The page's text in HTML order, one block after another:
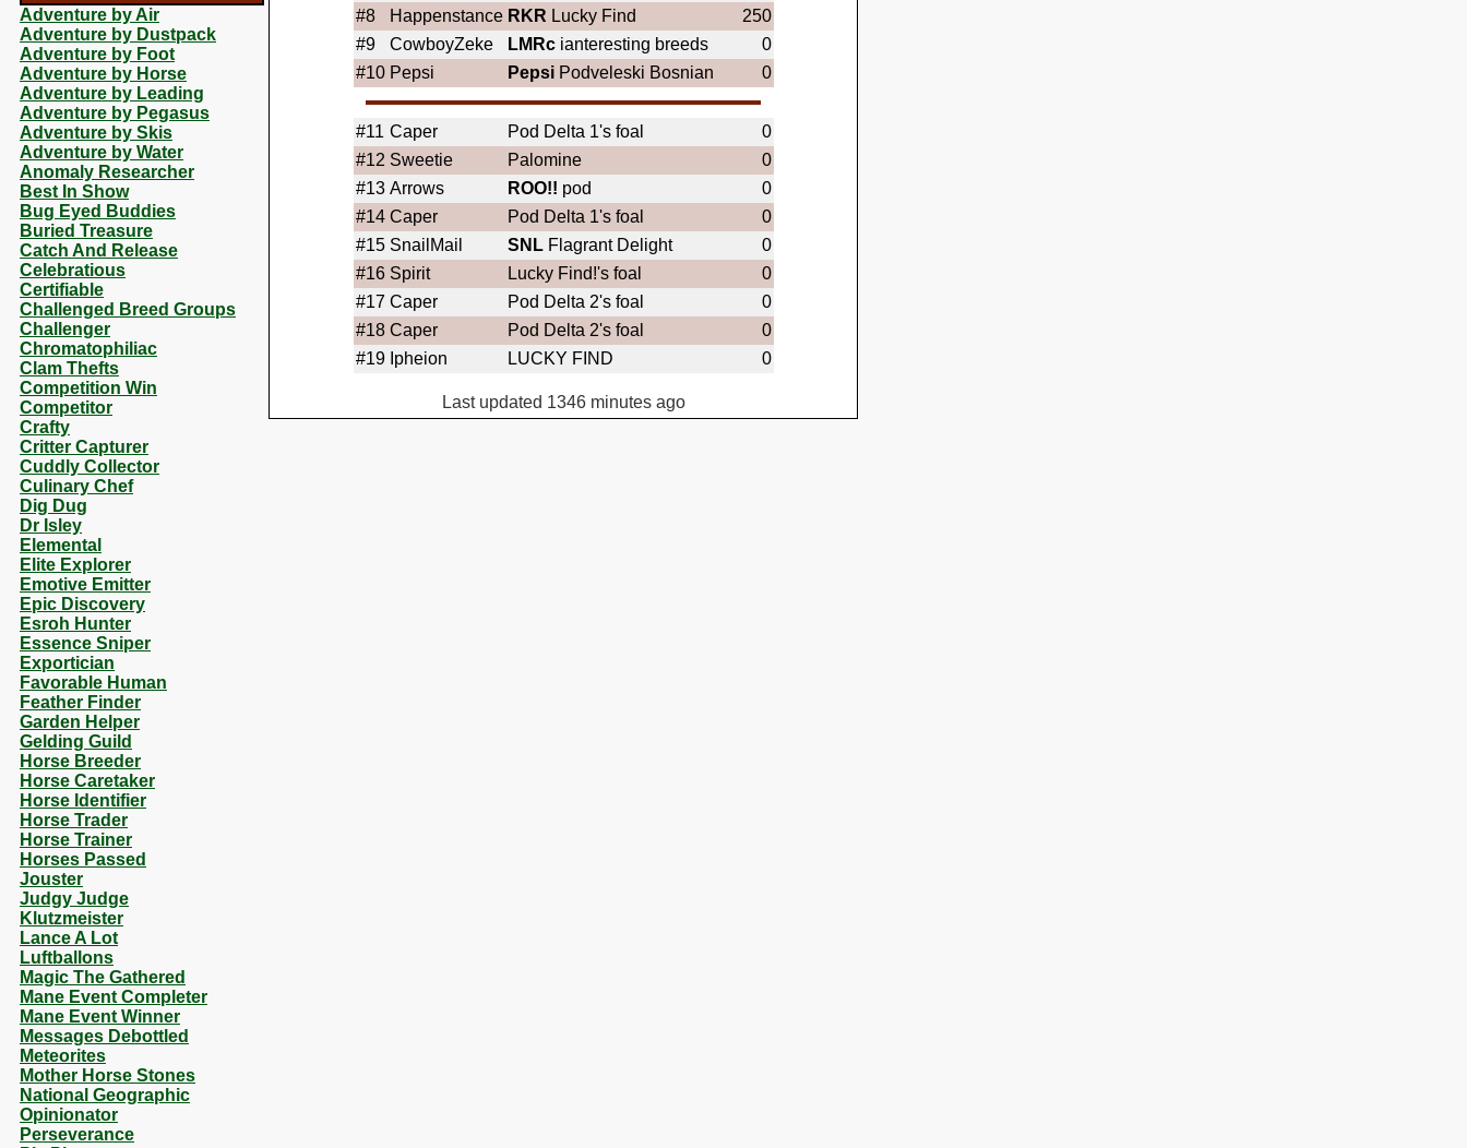
Adventure by Air
Adventure by Dustpack
Adventure by Foot
Adventure by Horse
Adventure by Leading
Adventure by Pegasus
Adventure by Skis
Adventure by Water
Anomaly Researcher
Best In Show
Bug Eyed Buddies
Buried Treasure
Catch And Release
Celebratious
Certifiable
Challenged Breed Groups
Challenger
Chromatophiliac
Clam Thefts
Competition Win
Competitor
Crafty
Critter Capturer
Cuddly Collector
Culinary Chef
Dig Dug
Dr Isley
Elemental
Elite Explorer
Emotive Emitter
Epic Discovery
Esroh Hunter
Essence Sniper
Exportician
Favorable Human
Feather Finder
Garden Helper
Gelding Guild
Horse Breeder
Horse Caretaker
Horse Identifier
Horse Trader
Horse Trainer
Horses Passed
Jouster
Judgy Judge
Klutzmeister
Lance A Lot
Luftballons
Magic The Gathered
Mane Event Completer
Mane Event Winner
Messages Debottled
Meteorites
Mother Horse Stones
National Geographic
Opinionator
Perseverance
#8
Happenstance RKR Lucky Find
250
#9
CowboyZeke LMRcianteresting breeds
0
#10 Pepsi PepsiPodveleski Bosnian 0
#11 Caper Pod Delta 1's foal
0
#12 Sweetie Palomine
0
#13 Arrows ROO!! pod
0
#14 Caper Pod Delta 1's foal
0
#15 SnailMail SNLFlagrant Delight
0
#16 Spirit Lucky Find!'s foal
0
#17 Caper Pod Delta 2's foal
0
#18 Caper Pod Delta 2's foal
0
#19 Ipheion LUCKY FIND 0
Last updated 1346 minutes ago